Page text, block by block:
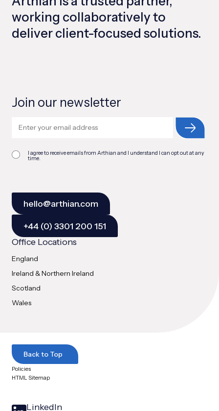
working collaboratively to
deliver client-focused solutions.
Join our newsletter
I agree to receive emails from Arthian and I understand I can opt out at any
time.
hello@arthian.com
+44 (0) 3301 200 151
Office Locations
England
Ireland & Northern Ireland
Scotland
Wales
Back to Top
Policies
HTML Sitemap
LinkedIn